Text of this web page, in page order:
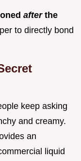
after the
to directly bond
keep asking
and creamy.
an
liquid